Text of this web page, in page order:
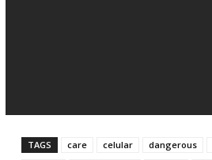
TAGS care celular dangerous